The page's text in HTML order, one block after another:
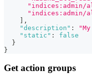
"indices:admin/
"indices:admin/
] ,
"description" :
"static" :
false
}
}
Get action groups